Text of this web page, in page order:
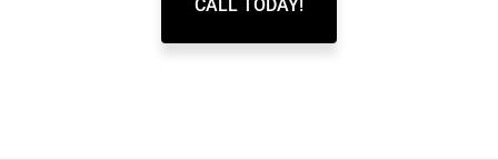
CALL TODAY!